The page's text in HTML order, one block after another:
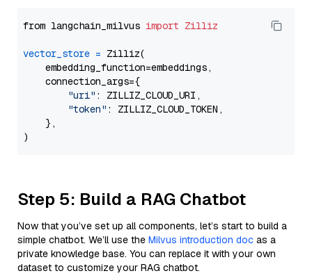
from langchain_milvus import Zilliz
vector_store = Zilliz(
    embedding_function=embeddings,
    connection_args={
"uri" : ZILLIZ_CLOUD_URI,
"token" : ZILLIZ_CLOUD_TOKEN,
    },
Step 5: Build a RAG Chatbot
Now that you’ve set up all components, let’s start to build a
simple chatbot. We’ll use the Milvus introduction doc as a
private knowledge base. You can replace it with your own
dataset to customize your RAG chatbot.